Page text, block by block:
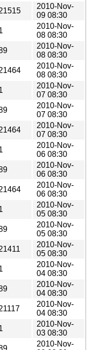
2010-Nov-
09 08:30
2010-Nov-
08 08:30
2010-Nov-
08 08:30
2010-Nov-
08 08:30
2010-Nov-
07 08:30
2010-Nov-
07 08:30
2010-Nov-
07 08:30
2010-Nov-
06 08:30
2010-Nov-
06 08:30
2010-Nov-
06 08:30
2010-Nov-
05 08:30
2010-Nov-
05 08:30
2010-Nov-
05 08:30
2010-Nov-
04 08:30
2010-Nov-
04 08:30
2010-Nov-
04 08:30
2010-Nov-
03 08:30
2010-Nov-